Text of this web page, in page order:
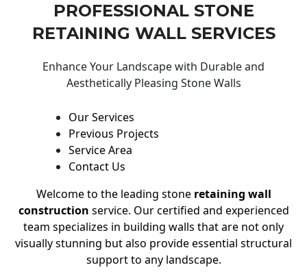
PROFESSIONAL STONE
RETAINING WALL SERVICES
Enhance Your Landscape with Durable and
Aesthetically Pleasing Stone Walls
Our Services
Previous Projects
Service Area
Contact Us
Welcome to the leading stone retaining wall
construction service. Our certified and experienced
team specializes in building walls that are not only
visually stunning but also provide essential structural
support to any landscape.